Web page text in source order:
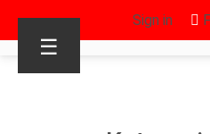
Sign in
☰